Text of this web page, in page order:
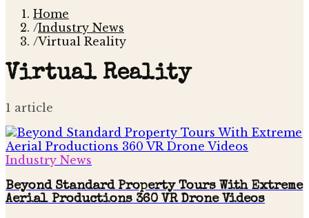
Home
/Industry News
/Virtual Reality
Virtual Reality
1 article
Industry News
Beyond Standard Property Tours With Extreme
Aerial Productions 360 VR Drone Videos